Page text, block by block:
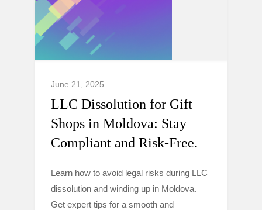
June 21, 2025
LLC Dissolution for Gift
Shops in Moldova: Stay
Compliant and Risk-Free.
Learn how to avoid legal risks during LLC
dissolution and winding up in Moldova.
Get expert tips for a smooth and